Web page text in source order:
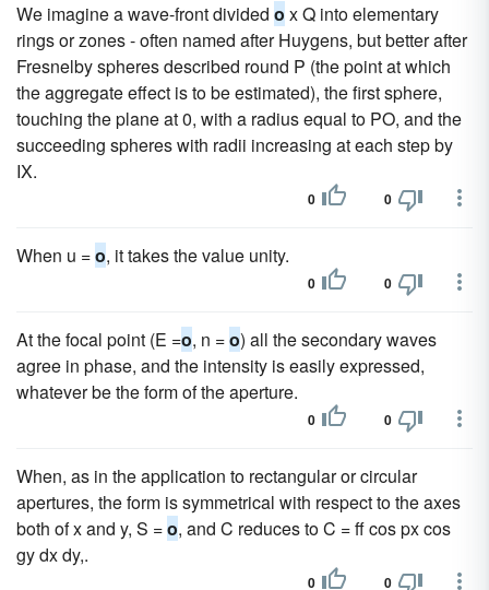
We imagine a wave-front divided o x Q into elementary
rings or zones - often named after Huygens, but better after
Fresnelby spheres described round P (the point at which
the aggregate effect is to be estimated), the first sphere,
touching the plane at 0, with a radius equal to PO, and the
succeeding spheres with radii increasing at each step by
IX.
0 0
When u =o, it takes the value unity.
0 0
At the focal point (E =o, n =o) all the secondary waves
agree in phase, and the intensity is easily expressed,
whatever be the form of the aperture.
0 0
When, as in the application to rectangular or circular
apertures, the form is symmetrical with respect to the axes
both of x and y, S =o, and C reduces to C = ff cos px cos
gy dx dy,.
0 0